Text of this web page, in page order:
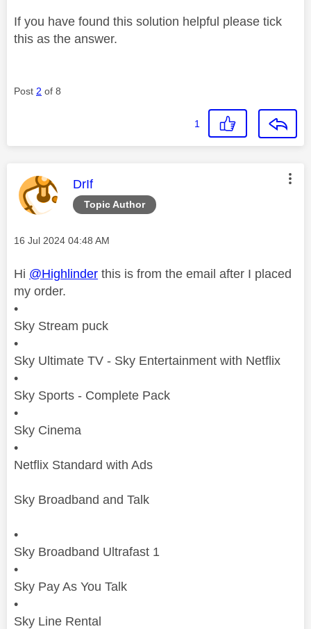
If you have found this solution helpful please tick
this as the answer.
Post 2 of 8
1
Topic Author
This message was authored by:
DrIf
Message posted on
‎16 Jul 2024 04:48 AM
Hi @Highlinder this is from the email after I placed
my order.
•
Sky Stream puck
•
Sky Ultimate TV - Sky Entertainment with Netflix
•
Sky Sports - Complete Pack
•
Sky Cinema
•
Netflix Standard with Ads
Sky Broadband and Talk
•
Sky Broadband Ultrafast 1
•
Sky Pay As You Talk
•
Sky Line Rental